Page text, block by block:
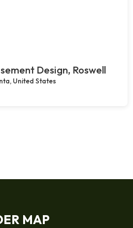
Design, Roswell
United States
MAP